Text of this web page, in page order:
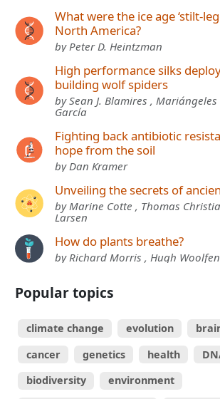
What were the ice age ‘stilt-
North America?
by Peter D. Heintzman
High performance silks
building wolf spiders
by Sean J. Blamires , Mariángeles
García
Fighting back antibiotic
hope from the soil
by Dan Kramer
Unveiling the secrets of
by Marine Cotte , Thomas
Larsen
How do plants breathe?
by Richard Morris , Hugh
Popular topics
climate change evolution
cancer
genetics health
biodiversity
environment